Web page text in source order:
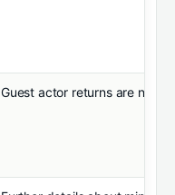
Guest actor returns are not